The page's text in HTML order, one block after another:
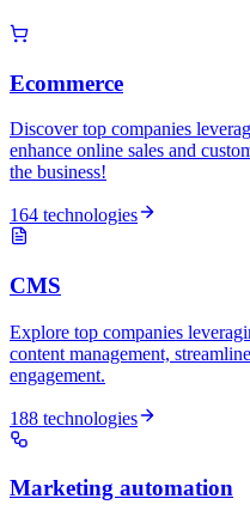
Ecommerce
Discover top companies
enhance online sales and
the business!
164 technologies
CMS
Explore top companies
content management,
engagement.
188 technologies
Marketing automation